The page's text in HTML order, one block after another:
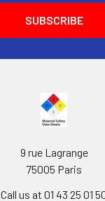
9 rue Lagrange
75005 Paris
Call us at 01 43 25 01